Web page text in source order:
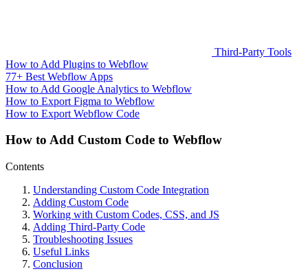
Third-Party Tools
How to Add Plugins to Webflow
77+ Best Webflow Apps
How to Add Google Analytics to Webflow
How to Export Figma to Webflow
How to Export Webflow Code
How to Add Custom Code to Webflow
Contents
Understanding Custom Code Integration
Adding Custom Code
Working with Custom Codes, CSS, and JS
Adding Third-Party Code
Troubleshooting Issues
Useful Links
Conclusion